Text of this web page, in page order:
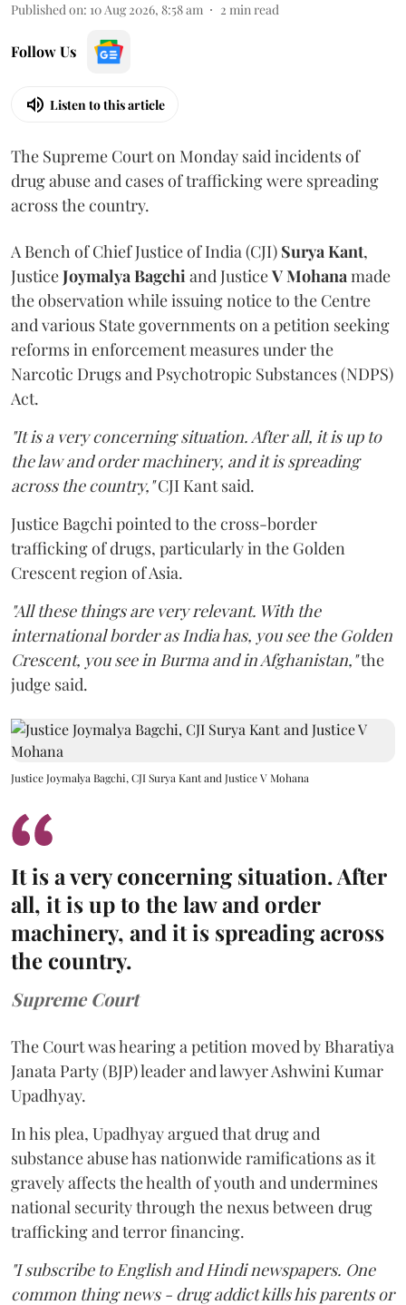
Published on: 10 Aug 2026, 8:58 am 2 min read
Follow Us
Listen to this article
The Supreme Court on Monday said incidents of
drug abuse and cases of trafficking were spreading
across the country.
A Bench of Chief Justice of India (CJI) Surya Kant,
JusticeJoymalya Bagchiand JusticeV Mohanamade
the observation while issuing notice to the Centre
and various State governments on a petition seeking
reforms in enforcement measures under the
Narcotic Drugs and Psychotropic Substances (NDPS)
Act.
"It is a very concerning situation. After all, it is up to
the law and order machinery, and it is spreading
across the country,"CJI Kant said.
Justice Bagchi pointed to the cross-border
trafficking of drugs, particularly in the Golden
Crescent region of Asia.
"All these things are very relevant. With the
international border as India has, you see the Golden
Crescent, you see in Burma and in Afghanistan,"the
judge said.
Justice Joymalya Bagchi, CJI Surya Kant and Justice V Mohana
It is a very concerning situation. After
all, it is up to the law and order
machinery, and it is spreading across
the country.
Supreme Court
The Court was hearing a petition moved by Bharatiya
Janata Party (BJP) leader and lawyer Ashwini Kumar
Upadhyay.
In his plea, Upadhyay argued that drug and
substance abuse has nationwide ramifications as it
gravely affects the health of youth and undermines
national security through the nexus between drug
trafficking and terror financing.
"I subscribe to English and Hindi newspapers. One
common thing news - drug addict kills his parents or